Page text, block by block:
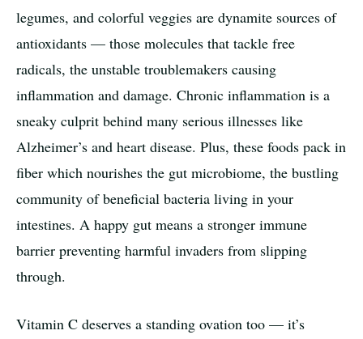
legumes, and colorful veggies are dynamite sources of
antioxidants — those molecules that tackle free
radicals, the unstable troublemakers causing
inflammation and damage. Chronic inflammation is a
sneaky culprit behind many serious illnesses like
Alzheimer’s and heart disease. Plus, these foods pack in
fiber which nourishes the gut microbiome, the bustling
community of beneficial bacteria living in your
intestines. A happy gut means a stronger immune
barrier preventing harmful invaders from slipping
through.
Vitamin C deserves a standing ovation too — it’s